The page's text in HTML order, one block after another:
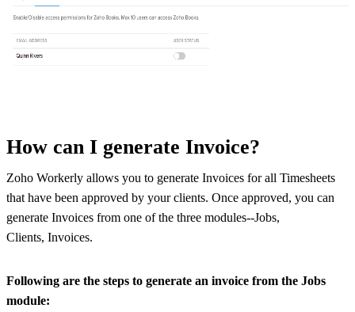
How can I generate Invoice?
Zoho Workerly allows you to generate Invoices for all Timesheets
that have been approved by your clients. Once approved, you can
generate Invoices from one of the three modules--Jobs,
Clients, Invoices.
Following are the steps to generate an invoice from the Jobs
module: